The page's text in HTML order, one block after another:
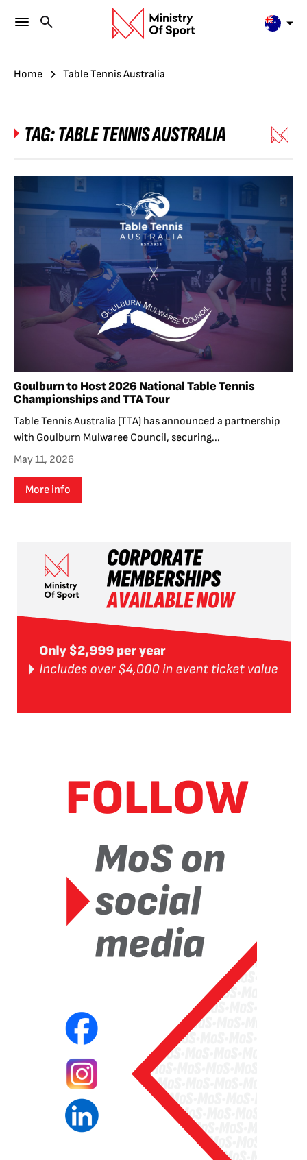
Home Table Tennis Australia
TAG:TABLE TENNIS AUSTRALIA
Goulburn to Host 2026 National Table Tennis
Championships and TTA Tour
Table Tennis Australia (TTA) has announced a partnership
with Goulburn Mulwaree Council, securing...
May 11, 2026
More info